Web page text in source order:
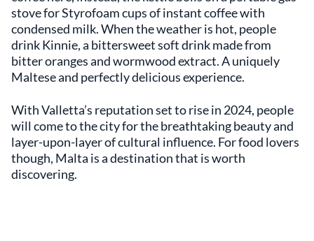
stove for Styrofoam cups of instant coffee with
condensed milk. When the weather is hot, people
drink Kinnie, a bittersweet soft drink made from
bitter oranges and wormwood extract. A uniquely
Maltese and perfectly delicious experience.
With Valletta’s reputation set to rise in 2024, people
will come to the city for the breathtaking beauty and
layer-upon-layer of cultural influence. For food lovers
though, Malta is a destination that is worth
discovering.